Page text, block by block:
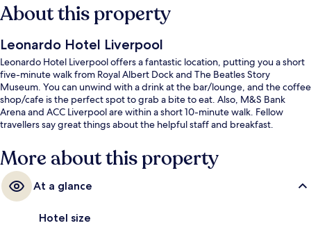
About this property
Leonardo Hotel Liverpool
Leonardo Hotel Liverpool offers a fantastic location, putting you a short
five-minute walk from Royal Albert Dock and The Beatles Story
Museum. You can unwind with a drink at the bar/lounge, and the coffee
shop/cafe is the perfect spot to grab a bite to eat. Also, M&S Bank
Arena and ACC Liverpool are within a short 10-minute walk. Fellow
travellers say great things about the helpful staff and breakfast.
More about this property
At a glance
Hotel size